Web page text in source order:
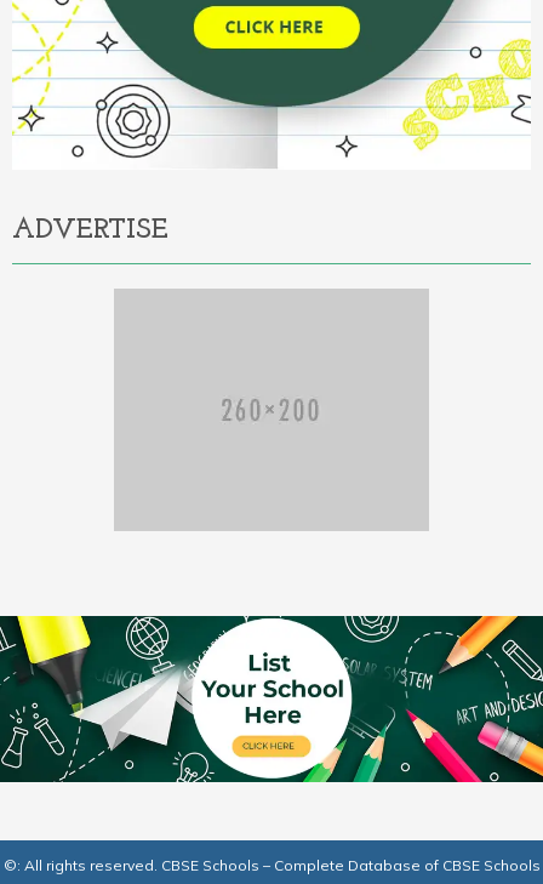
ADVERTISE
©: All rights reserved. CBSE Schools – Complete Database of CBSE Schools